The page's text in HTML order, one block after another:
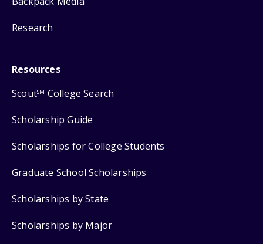
Research
Resources
ScoutSM College Search
Scholarship Guide
Scholarships for College Students
Graduate School Scholarships
Scholarships by State
Scholarships by Major